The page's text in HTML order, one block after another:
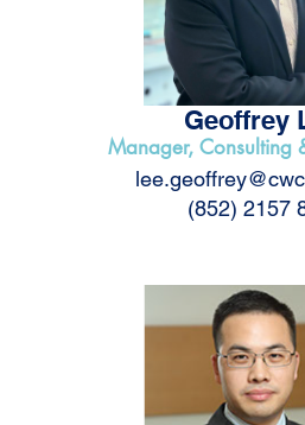
Geoffrey
Manager, Consulting
(852) 2157